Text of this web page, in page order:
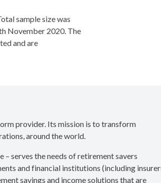
sample size was
November 2020. The
and are
provider. Its mission is to transform
around the world.
serves the needs of retirement savers
and financial institutions (including
savings and income solutions that are